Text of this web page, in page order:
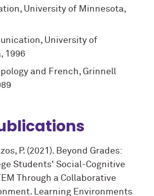
University of Minnesota,
University of
1996
and French, Grinnell
P. (2021). Beyond Grades:
Students' Social-Cognitive
Through a Collaborative
Learning Environments